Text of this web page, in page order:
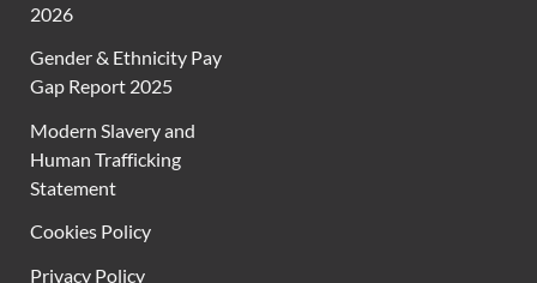
2026
Gender & Ethnicity Pay
Gap Report 2025
Modern Slavery and
Human Trafficking
Statement
Cookies Policy
Privacy Policy